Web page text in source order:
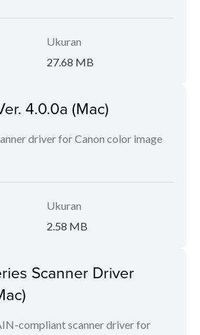
Ukuran
27.68 MB
4.0.0a (Mac)
driver for Canon color image
Ukuran
2.58 MB
Scanner Driver
compliant scanner driver for